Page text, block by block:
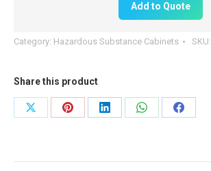
600mm
x
300mm
HAZ663
Add to Quote
Category: Hazardous Substance Cabinets SKU:
Share this product
Share
Share
Share
Share
Share